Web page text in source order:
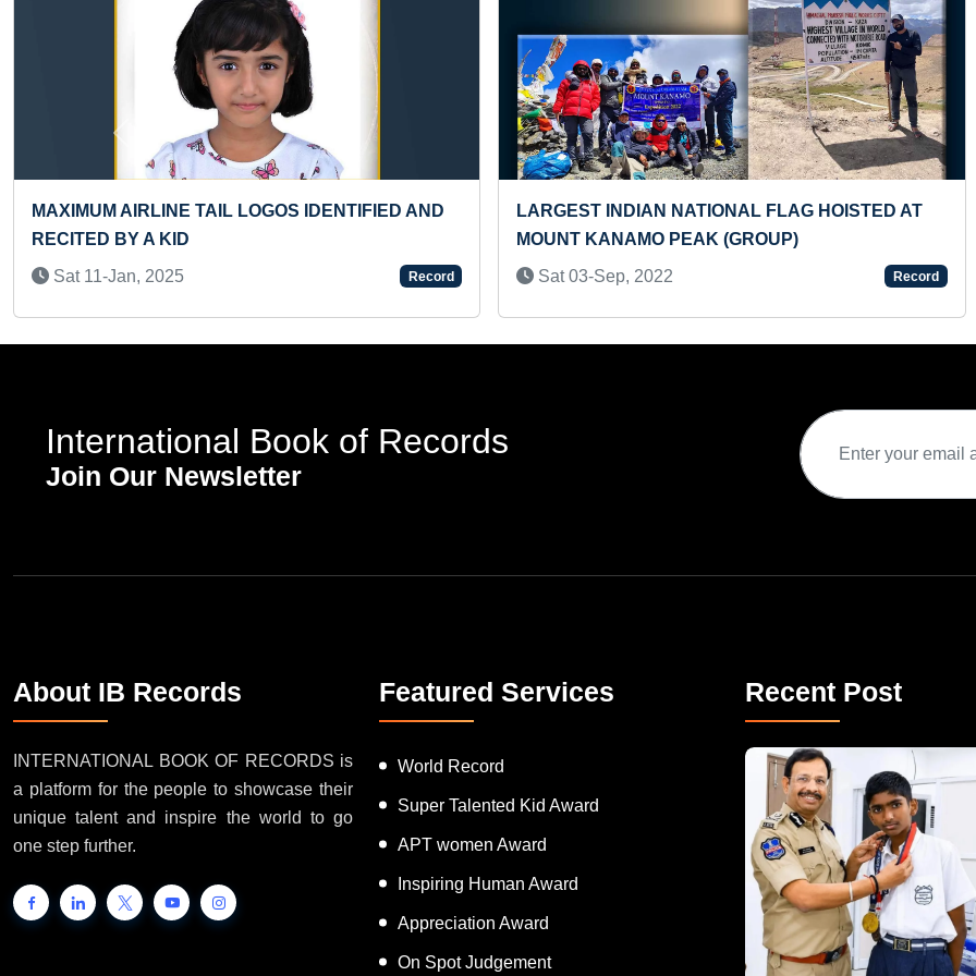
YOUNGEST TO MAKE
OF ALL INDIAN
FLAG HOISTED AT
Record
FASTEST TO RECITE HANUMAN CHALISA
Record
Previous
International Book of Records
About IB Records
INTERNATIONAL BOOK OF RECORDS is
a platform for the people to showcase their
unique talent and inspire the world to go
Featured Services
World Record
Super Talented Kid Award
APT women Award
Inspiring Human Award
Appreciation Award
Recent Post